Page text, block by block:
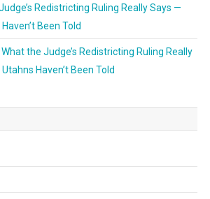
Redistricting Ruling Really Says —
Been Told
What the Judge’s Redistricting Ruling Really
Haven’t Been Told